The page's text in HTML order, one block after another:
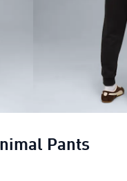
Pants